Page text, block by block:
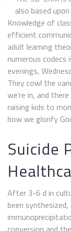
also based
Knowledge of
efficient
adult learning
numerous codecs
evenings,
They cowl the
we’re in, and
raising kids to
how we glorify
Suicide
After 3-6 d in
been